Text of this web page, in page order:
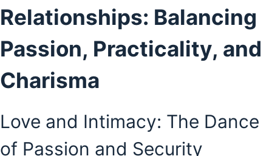
Relationships: Balancing
Passion, Practicality, and
Charisma
Love and Intimacy: The Dance
of Passion and Security